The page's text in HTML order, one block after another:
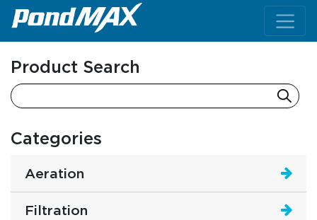
Main Navigation
Product Search
Categories
Aeration
Filtration